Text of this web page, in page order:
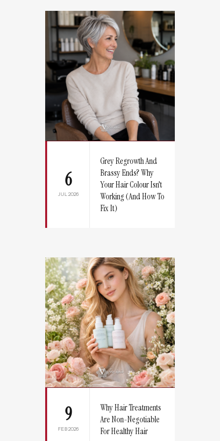
6
JUL 2026
Grey Regrowth And
Brassy Ends? Why
Your Hair Colour Isn't
Working (And How To
Fix It)
9
FEB 2026
Why Hair Treatments
Are Non-Negotiable
For Healthy Hair